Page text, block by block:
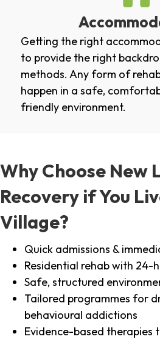
Getting the right
to provide the right
methods. Any form of
happen in a safe,
friendly environment.
Why Choose New
Recovery if You
Village?
Quick admissions &
Residential rehab with 24-
Safe, structured
Tailored programmes for
behavioural addictions
Evidence-based therapies